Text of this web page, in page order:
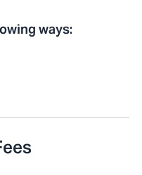
ways: